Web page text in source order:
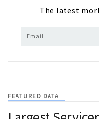
The latest
FEATURED DATA